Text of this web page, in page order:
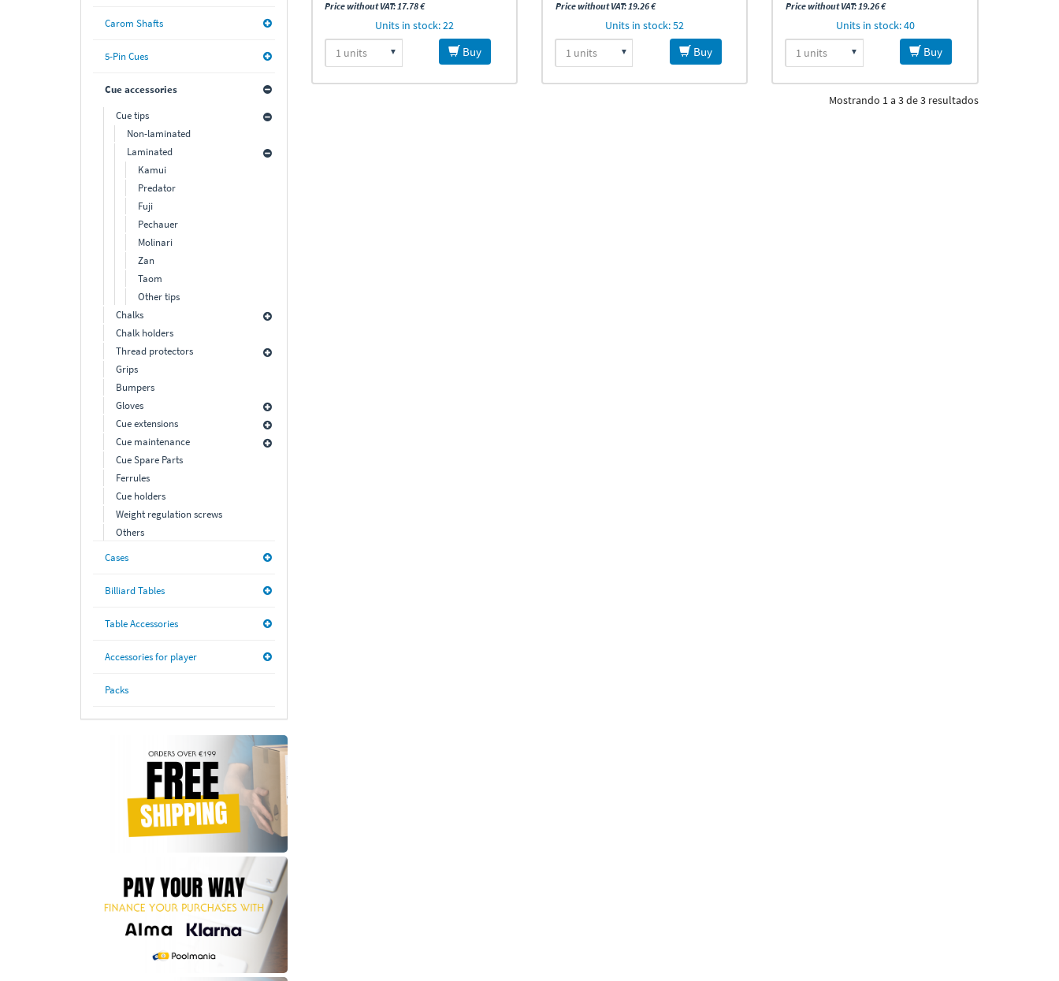
Carom Shafts
5-Pin Cues
Cue accessories
Cue tips
Non-laminated
Laminated
Kamui
Predator
Fuji
Pechauer
Molinari
Zan
Taom
Other tips
Chalks
Chalk holders
Thread protectors
Grips
Bumpers
Gloves
Cue extensions
Cue maintenance
Cue Spare Parts
Ferrules
Cue holders
Weight regulation screws
Others
Cases
Billiard Tables
Table Accessories
Accessories for player
Packs
Price without VAT: 17.78 €
Units in stock: 22
Buy
Price without VAT: 19.26 €
Units in stock: 52
Buy
Price without VAT: 19.26 €
Units in stock: 40
Buy
Mostrando 1 a 3 de 3 resultados